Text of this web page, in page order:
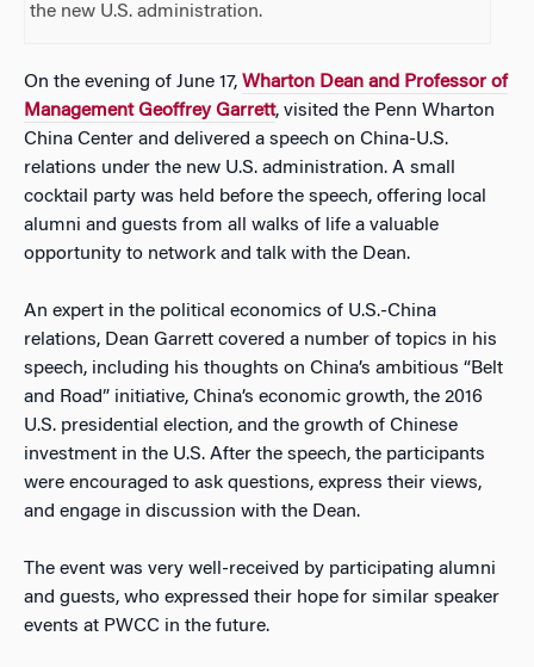
the new U.S. administration.
On the evening of June 17, Wharton Dean and Professor of
Management Geoffrey Garrett, visited the Penn Wharton
China Center and delivered a speech on China-U.S.
relations under the new U.S. administration. A small
cocktail party was held before the speech, offering local
alumni and guests from all walks of life a valuable
opportunity to network and talk with the Dean.
An expert in the political economics of U.S.-China
relations, Dean Garrett covered a number of topics in his
speech, including his thoughts on China’s ambitious “Belt
and Road” initiative, China’s economic growth, the 2016
U.S. presidential election, and the growth of Chinese
investment in the U.S. After the speech, the participants
were encouraged to ask questions, express their views,
and engage in discussion with the Dean.
The event was very well-received by participating alumni
and guests, who expressed their hope for similar speaker
events at PWCC in the future.